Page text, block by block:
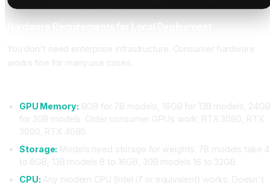
You don't need enterprise infrastructure. Consumer hardware
works fine for many use cases.
GPU Memory: 8GB for 7B models, 16GB for 13B models,
for 30B models. Older consumer GPUs work: RTX 3080, RTX
3090, RTX 4080.
Storage: Models need storage for weights. 7B models take 4
to 8GB, 13B models 8 to 16GB, 30B models 16 to 32GB.
CPU: Any modern CPU (Intel i7 or equivalent) works. Doesn't